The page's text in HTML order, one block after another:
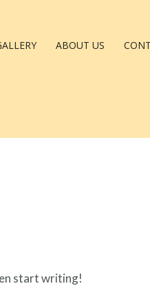
ABOUT US
start writing!